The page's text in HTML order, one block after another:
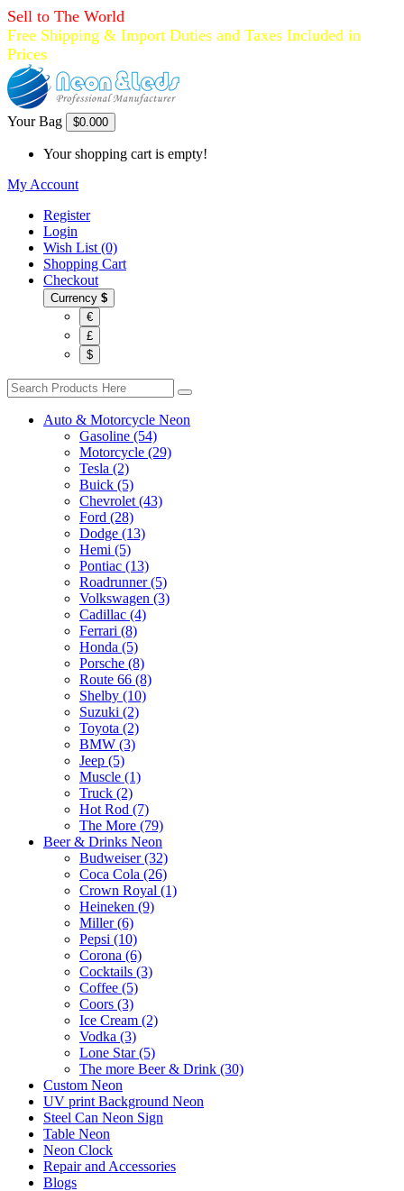
Sell to The World
Free Shipping & Import Duties and Taxes Included in
Prices
Your Bag $0.000
Your shopping cart is empty!
My Account
Register
Login
Wish List (0)
Shopping Cart
Checkout
Currency $
€
£
$
Auto & Motorcycle Neon
Gasoline (54)
Motorcycle (29)
Tesla (2)
Buick (5)
Chevrolet (43)
Ford (28)
Dodge (13)
Hemi (5)
Pontiac (13)
Roadrunner (5)
Volkswagen (3)
Cadillac (4)
Ferrari (8)
Honda (5)
Porsche (8)
Route 66 (8)
Shelby (10)
Suzuki (2)
Toyota (2)
BMW (3)
Jeep (5)
Muscle (1)
Truck (2)
Hot Rod (7)
The More (79)
Beer & Drinks Neon
Budweiser (32)
Coca Cola (26)
Crown Royal (1)
Heineken (9)
Miller (6)
Pepsi (10)
Corona (6)
Cocktails (3)
Coffee (5)
Coors (3)
Ice Cream (2)
Vodka (3)
Lone Star (5)
The more Beer & Drink (30)
Custom Neon
UV print Background Neon
Steel Can Neon Sign
Table Neon
Neon Clock
Repair and Accessories
Blogs